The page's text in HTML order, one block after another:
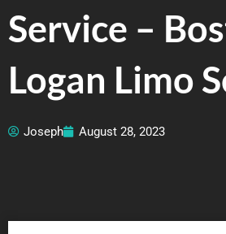
Service –
Logan Limo
Joseph August 28, 2023